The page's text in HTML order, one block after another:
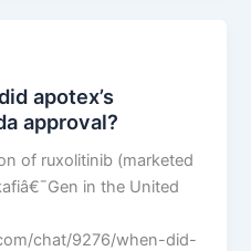
apotex’s
approval?
of ruxolitinib (marketed
in the United
chat/9276/when-did-